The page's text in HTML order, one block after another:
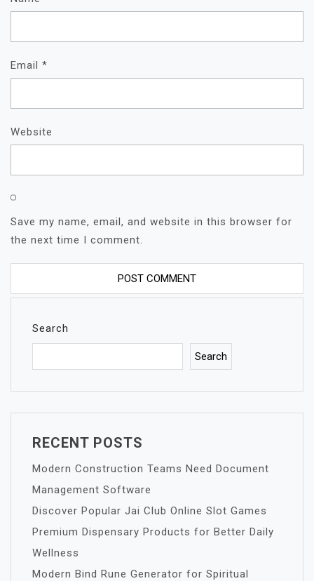
Email *
Website
Save my name, email, and website in this browser for
the next time I comment.
Search
Search
RECENT POSTS
Modern Construction Teams Need Document
Management Software
Discover Popular Jai Club Online Slot Games
Premium Dispensary Products for Better Daily
Wellness
Modern Bind Rune Generator for Spiritual